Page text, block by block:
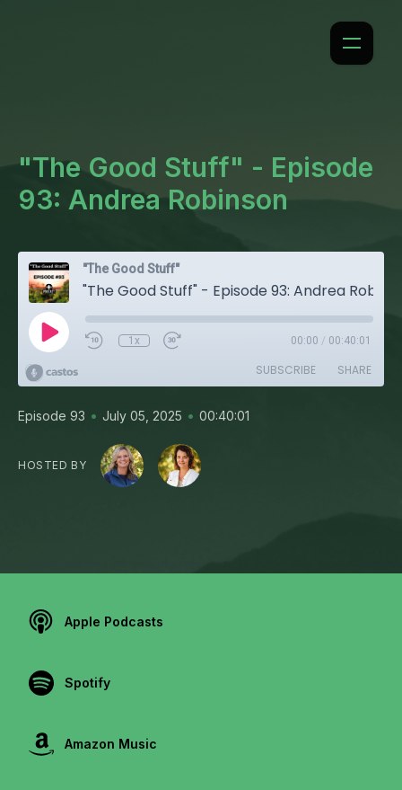
"The Good Stuff" - Episode
93: Andrea Robinson
"The Good Stuff"
1x 00:00 / 00:40:01
SUBSCRIBE SHARE
Episode 93 • July 05, 2025 • 00:40:01
HOSTED BY
Apple Podcasts
Spotify
Amazon Music